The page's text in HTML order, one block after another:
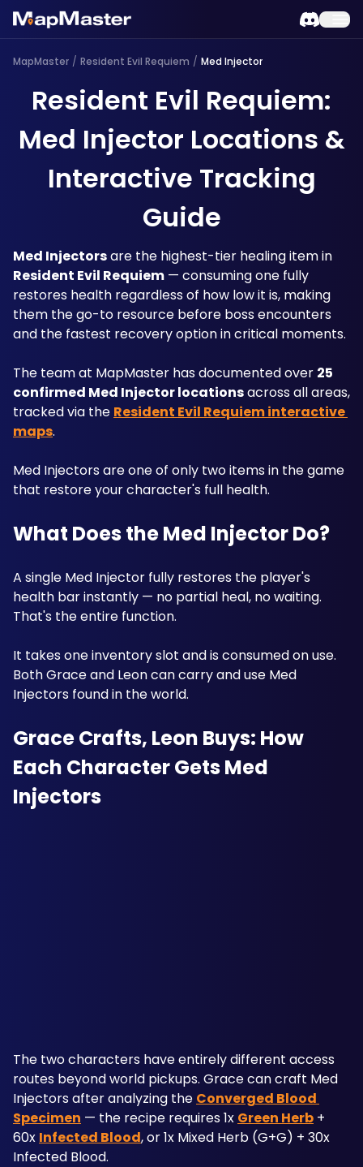
MapMaster / Resident Evil Requiem / Med Injector
Resident Evil Requiem:
Med Injector Locations &
Interactive Tracking
Guide
Med Injectors
Resident Evil Requiem — consuming one fully
restores health regardless of how low it is, making
them the go-to resource before boss encounters
and the fastest recovery option in critical moments.
The team at MapMaster has documented over 25
confirmed Med Injector locations across all areas,
tracked via the Resident Evil Requiem interactive
maps.
Med Injectors are one of only two items in the game
that restore your character's full health.
What Does the Med Injector Do?
A single Med Injector fully restores the player's
health bar instantly — no partial heal, no waiting.
That's the entire function.
It takes one inventory slot and is consumed on use.
Both Grace and Leon can carry and use Med
Injectors found in the world.
Grace Crafts, Leon Buys: How
Each Character Gets Med
Injectors
The two characters have entirely different access
routes beyond world pickups. Grace can craft Med
Injectors after analyzing the Converged Blood
Specimen — the recipe requires 1x Green Herb +
60x Infected Blood, or 1x Mixed Herb (G+G) + 30x
Infected Blood.